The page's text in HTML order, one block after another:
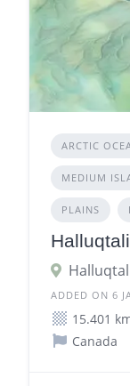
ARCTIC
MEDIUM
PLAINS
ADDED ON 6
15.401
Canada